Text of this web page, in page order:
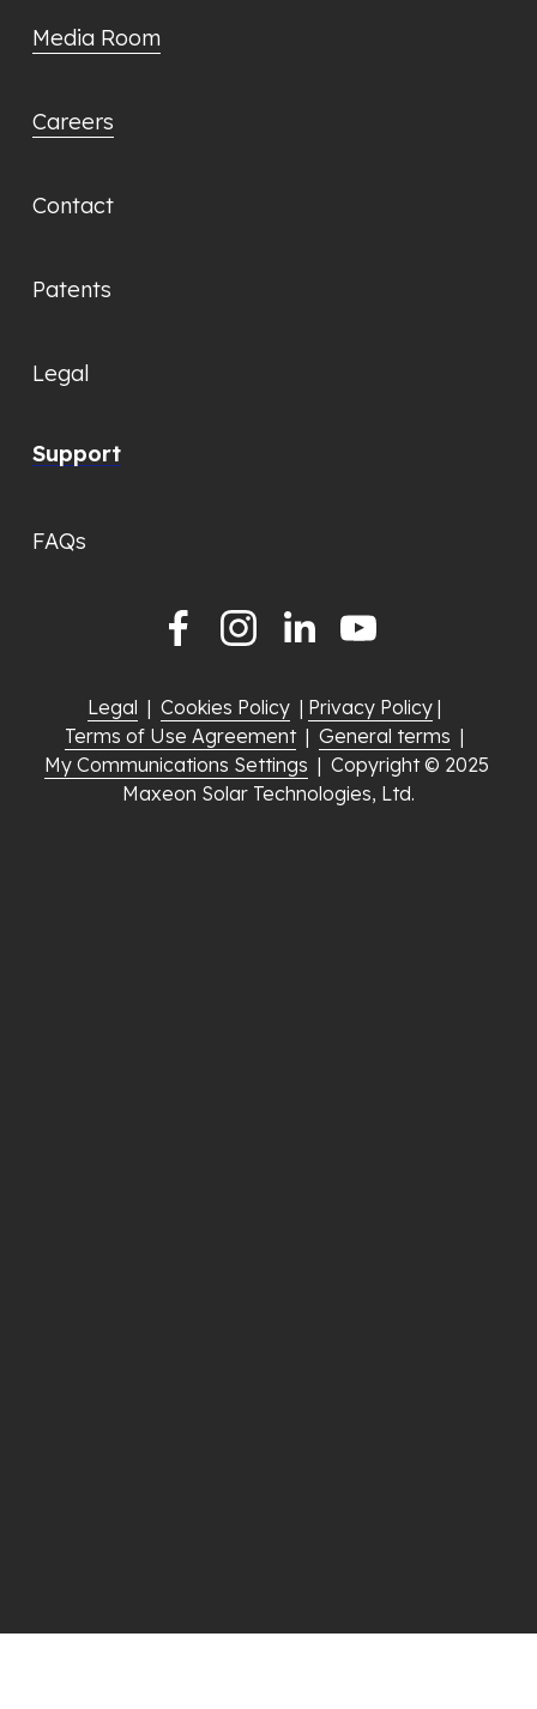
Media Room
Careers
Contact
Patents
Legal
Support
FAQs
Legal
  |
Cookies Policy
  |
Privacy Policy |
Terms of Use Agreement
  |
General terms
  |
My Communications Settings
  |  Copyright © 2025
Maxeon Solar Technologies, Ltd.